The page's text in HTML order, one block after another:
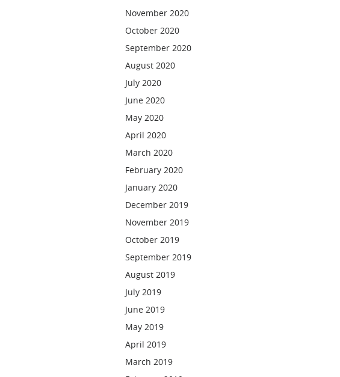
November 2020
October 2020
September 2020
August 2020
July 2020
June 2020
May 2020
April 2020
March 2020
February 2020
January 2020
December 2019
November 2019
October 2019
September 2019
August 2019
July 2019
June 2019
May 2019
April 2019
March 2019